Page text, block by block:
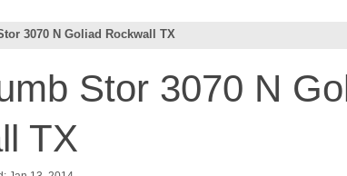
3070 N Goliad Rockwall TX
Stor 3070 N
TX